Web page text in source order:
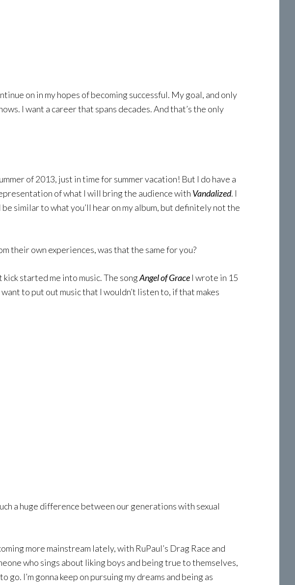
on in my hopes of becoming successful. My goal, and only
I want a career that spans decades. And that’s the only
of 2013, just in time for summer vacation! But I do have a
of what I will bring the audience with Vandalized. I
be similar to what you’ll hear on my album, but definitely not the
their own experiences, was that the same for you?
started me into music. The songAngel of Grace I wrote in 15
to put out music that I wouldn’t listen to, if that makes
a huge difference between our generations with sexual
more mainstream lately, with RuPaul’s Drag Race and
who sings about liking boys and being true to themselves,
I’m gonna keep on pursuing my dreams and being as